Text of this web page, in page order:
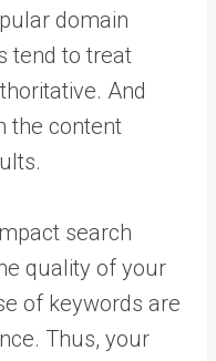
domain
tend to treat
And
the content
search
quality of your
of keywords are
Thus, your